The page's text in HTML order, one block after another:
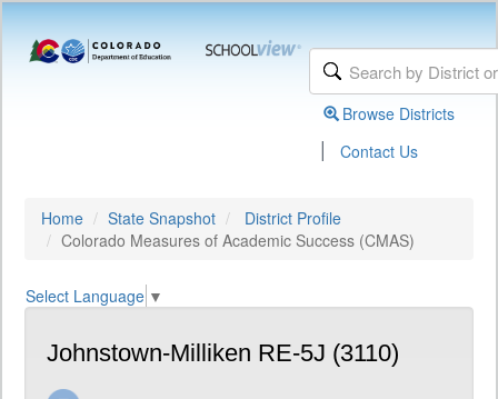
Browse Districts
| Contact Us
Home State Snapshot
District Profile
Colorado Measures of Academic Success (CMAS)
Select Language ▼
Johnstown-Milliken RE-5J (3110)